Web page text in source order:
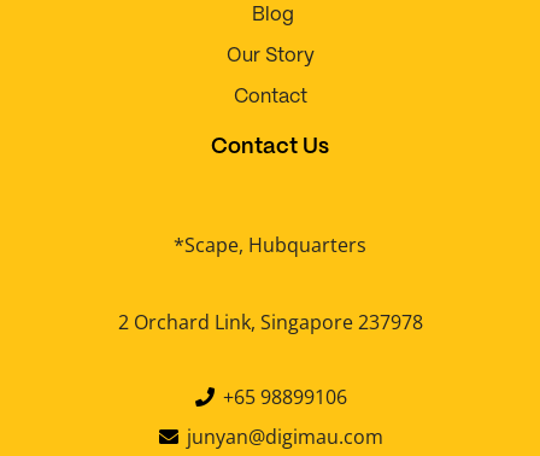
Blog
Our Story
Contact
Contact Us
*Scape, Hubquarters
2 Orchard Link, Singapore 237978
+65 98899106
junyan@digimau.com